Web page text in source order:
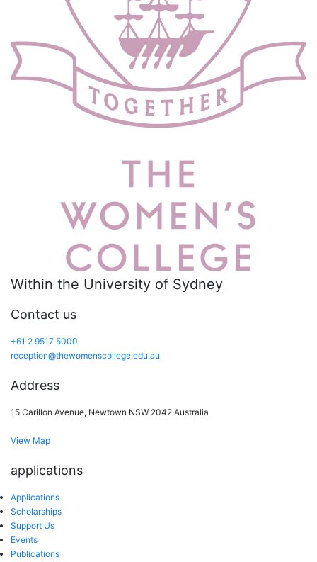
Within the University of Sydney
Contact us
+61 2 9517 5000
reception@thewomenscollege.edu.au
Address
15 Carillon Avenue, Newtown NSW 2042 Australia
View Map
applications
Applications
Scholarships
Support Us
Events
Publications